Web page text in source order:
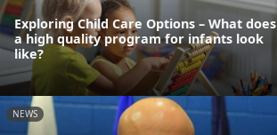
Exploring Child Care Options – What does
a high quality program for infants look
like?
NEWS